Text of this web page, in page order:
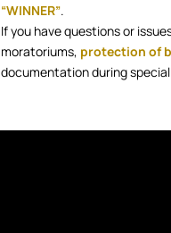
“WINNER”.
If you have questions or
moratoriums, protection of
documentation during